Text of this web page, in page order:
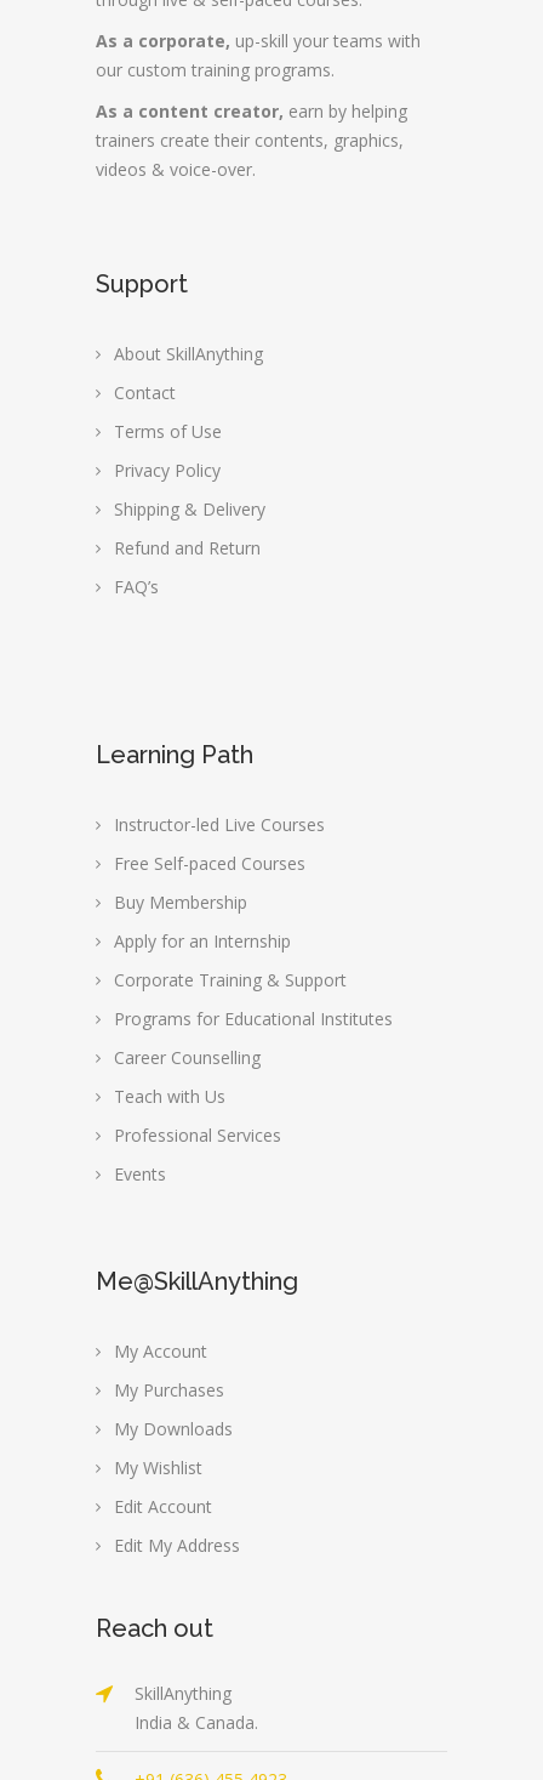
As a corporate, up-skill your teams with
our custom training programs.
As a content creator, earn by helping
trainers create their contents, graphics,
videos & voice-over.
Support
About SkillAnything
Contact
Terms of Use
Privacy Policy
Shipping & Delivery
Refund and Return
FAQ’s
Learning Path
Instructor-led Live Courses
Free Self-paced Courses
Buy Membership
Apply for an Internship
Corporate Training & Support
Programs for Educational Institutes
Career Counselling
Teach with Us
Professional Services
Events
Me@SkillAnything
My Account
My Purchases
My Downloads
My Wishlist
Edit Account
Edit My Address
Reach out
SkillAnything
India & Canada.